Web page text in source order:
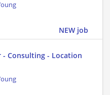
NEW job
- Consulting - Location